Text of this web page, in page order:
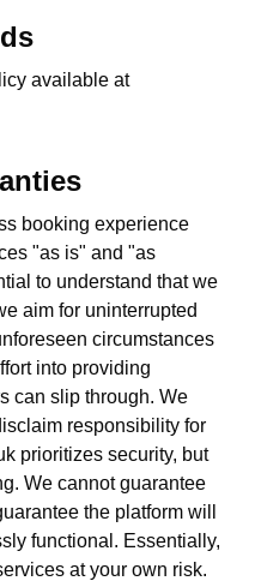
available at
booking experience
"as is" and "as
to understand that we
aim for uninterrupted
circumstances
into providing
can slip through. We
responsibility for
prioritizes security, but
We cannot guarantee
the platform will
functional. Essentially,
at your own risk.